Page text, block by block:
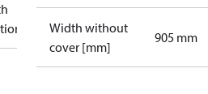
Width without
cover [mm]
905 mm